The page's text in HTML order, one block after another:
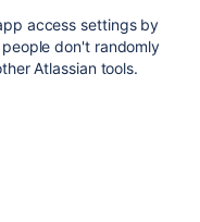
access settings by
don't randomly
Atlassian tools.